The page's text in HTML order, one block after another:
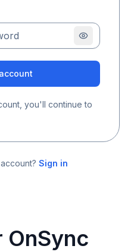
OnSync
you'll continue to
Sign in